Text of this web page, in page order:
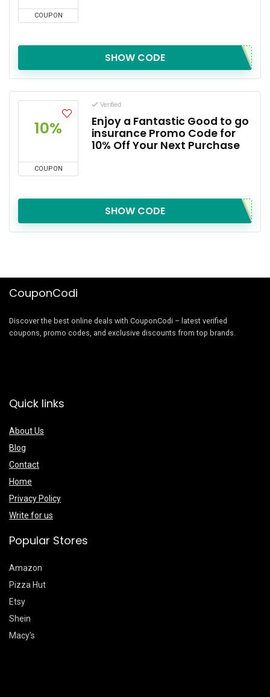
COUPON
SHOW CODE
10%
COUPON
Verified
Enjoy a Fantastic Good to go
insurance Promo Code for
10% Off Your Next Purchase
SHOW CODE
CouponCodi
Discover the best online deals with CouponCodi – latest verified
coupons, promo codes, and exclusive discounts from top brands.
Quick links
About Us
Blog
Contact
Home
Privacy Policy
Write for us
Popular Stores
Amazon
Pizza Hut
Etsy
Shein
Macy’s